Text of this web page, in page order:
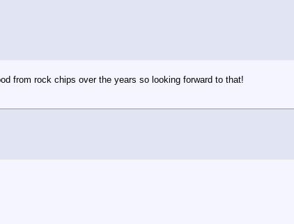
from rock chips over the years so looking forward to that!